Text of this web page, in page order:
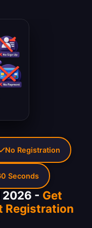
2026 - Get
Registration
No Registration
Seconds